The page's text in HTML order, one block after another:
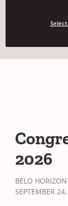
2026
BELO
SEPTEMBER